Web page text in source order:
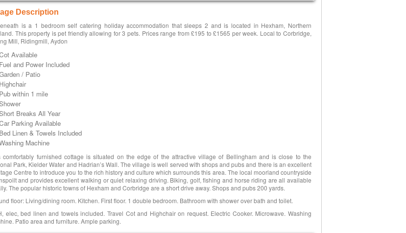
Description
is a 1 bedroom self catering holiday accommodation that sleeps 2 and is located in Hexham, Northern
This property is pet friendly allowing for 3 pets. Prices range from £195 to £1565 per week. Local to Corbridge,
Mill, Ridingmill, Aydon
Available
Fuel and Power Included
/ Patio
Highchair
Pub within 1 mile
Breaks All Year
Parking Available
Bed Linen & Towels Included
Machine
comfortably furnished cottage is situated on the edge of the attractive village of Bellingham and is close to the
Park, Kielder Water and Hadrian’s Wall. The village is well served with shops and pubs and there is an excellent
Centre to introduce you to the rich history and culture which surrounds this area. The local moorland countryside
and provides excellent walking or quiet relaxing driving. Biking, golf, fishing and horse riding are all available
The popular historic towns of Hexham and Corbridge are a short drive away. Shops and pubs 200 yards.
floor: Living/dining room. Kitchen. First floor. 1 double bedroom. Bathroom with shower over bath and toilet.
elec, bed linen and towels included. Travel Cot and Highchair on request. Electric Cooker. Microwave. Washing
Patio area and furniture. Ample parking.